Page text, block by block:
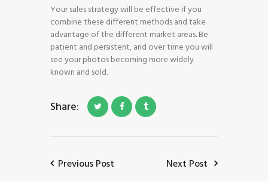
Your sales strategy will be effective if you
combine these different methods and take
advantage of the different market areas. Be
patient and persistent, and over time you will
see your photos becoming more widely
known and sold.
Share:
Previous Post Next Post